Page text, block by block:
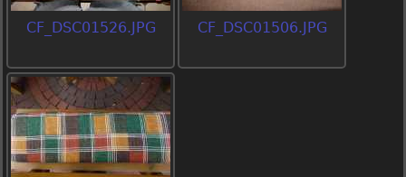
CF_DSC01526.JPG CF_DSC01506.JPG